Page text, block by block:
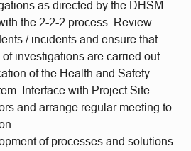
as directed by the DHSM
the 2-2-2 process. Review
/ incidents and ensure that
investigations are carried out.
of the Health and Safety
Interface with Project Site
and arrange regular meeting to
of processes and solutions